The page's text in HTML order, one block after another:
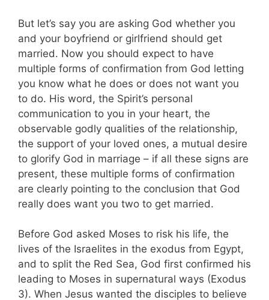
But let’s say you are asking God whether you
and your boyfriend or girlfriend should get
married. Now you should expect to have
multiple forms of confirmation from God letting
you know what he does or does not want you
to do. His word, the Spirit’s personal
communication to you in your heart, the
observable godly qualities of the relationship,
the support of your loved ones, a mutual desire
to glorify God in marriage – if all these signs are
present, these multiple forms of confirmation
are clearly pointing to the conclusion that God
really does want you two to get married.
Before God asked Moses to risk his life, the
lives of the Israelites in the exodus from Egypt,
and to split the Red Sea, God first confirmed his
leading to Moses in supernatural ways (Exodus
3). When Jesus wanted the disciples to believe